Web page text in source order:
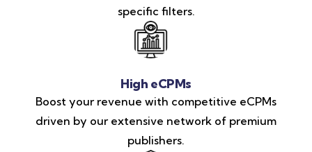
specific filters.
High eCPMs
Boost your revenue with competitive eCPMs
driven by our extensive network of premium
publishers.